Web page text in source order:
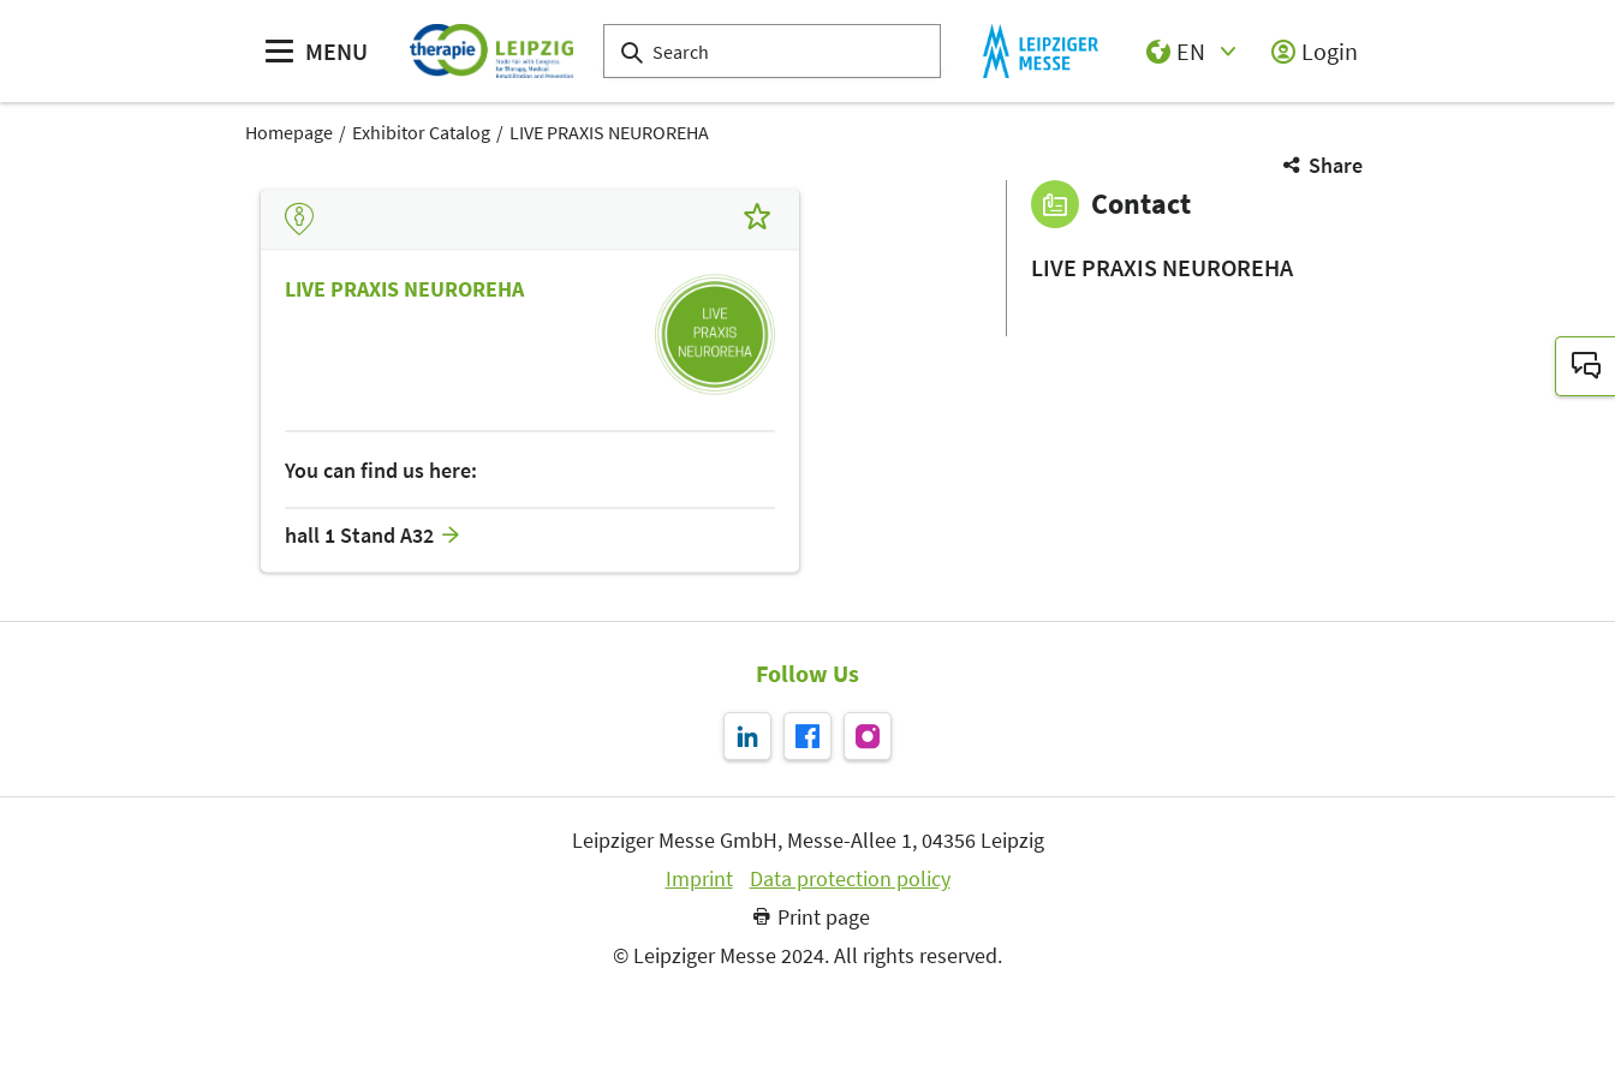
MENU
EN
Login
Homepage Exhibitor Catalog LIVE PRAXIS NEUROREHA
Share
LIVE PRAXIS NEUROREHA
You can find us here:
hall 1 Stand A32
Contact
LIVE PRAXIS NEUROREHA
Follow Us
Leipziger Messe GmbH, Messe-Allee 1, 04356 Leipzig
Imprint
Data protection policy
Print page
© Leipziger Messe 2024. All rights reserved.